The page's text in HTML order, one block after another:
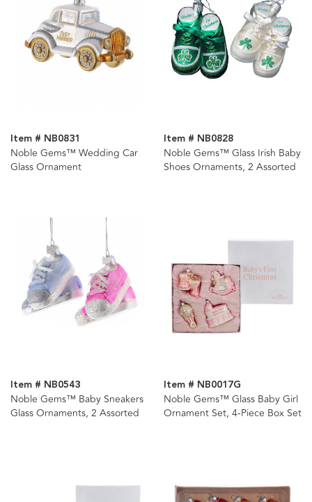
Item # NB0831
Noble Gems™ Wedding Car
Glass Ornament
Item # NB0828
Noble Gems™ Glass Irish Baby
Shoes Ornaments, 2 Assorted
Item # NB0543
Noble Gems™ Baby Sneakers
Glass Ornaments, 2 Assorted
Item # NB0017G
Noble Gems™ Glass Baby Girl
Ornament Set, 4-Piece Box Set